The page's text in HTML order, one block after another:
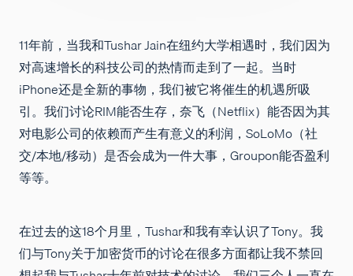
11年前，当我和Tushar Jain在纽约大学相遇时，我们因为
对高速增长的科技公司的热情而走到了一起。当时
iPhone还是全新的事物，我们被它将催生的机遇所吸
引。我们讨论RIM能否生存，奈飞（Netflix）能否因为其
对电影公司的依赖而产生有意义的利润，SoLoMo（社
交/本地/移动）是否会成为一件大事，Groupon能否盈利
等等。
在过去的这18个月里，Tushar和我有幸认识了Tony。我
们与Tony关于加密货币的讨论在很多方面都让我不禁回